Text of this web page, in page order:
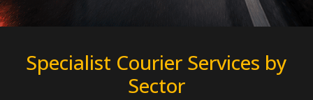
Specialist Courier Services by
Sector